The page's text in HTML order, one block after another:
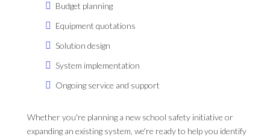
Budget planning
Equipment quotations
Solution design
System implementation
Ongoing service and support
Whether you're planning a new school safety initiative or
expanding an existing system, we're ready to help you identify